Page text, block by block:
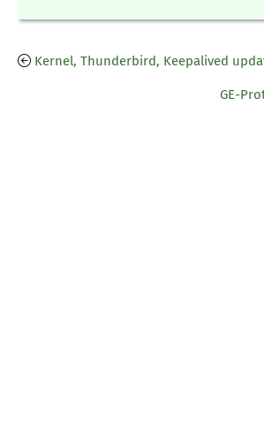
Kernel, Thunderbird, Keepalived
GE-